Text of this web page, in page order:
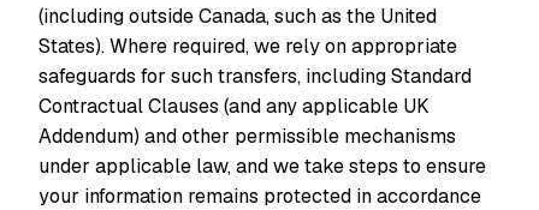
(including outside Canada, such as the United
States). Where required, we rely on appropriate
safeguards for such transfers, including Standard
Contractual Clauses (and any applicable UK
Addendum) and other permissible mechanisms
under applicable law, and we take steps to ensure
your information remains protected in accordance